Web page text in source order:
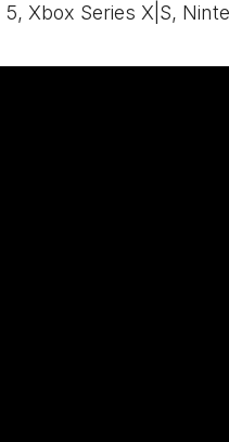
5, Xbox Series X|S,